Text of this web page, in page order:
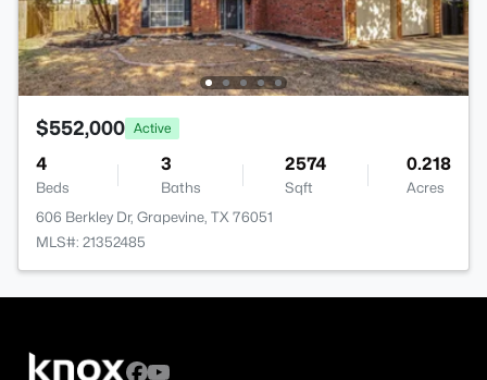
$552,000 Active
4
Beds
3
Baths
2574
Sqft
0.218
Acres
606 Berkley Dr, Grapevine, TX 76051
MLS#: 21352485